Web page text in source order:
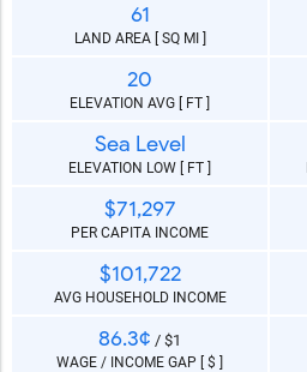
61
LAND AREA [ SQ MI ]
20
ELEVATION AVG [ FT ]
Sea Level
ELEVATION LOW [ FT ]
$71,297
PER CAPITA INCOME
$101,722
AVG HOUSEHOLD INCOME
86.3¢ / $1
WAGE / INCOME GAP [ $ ]